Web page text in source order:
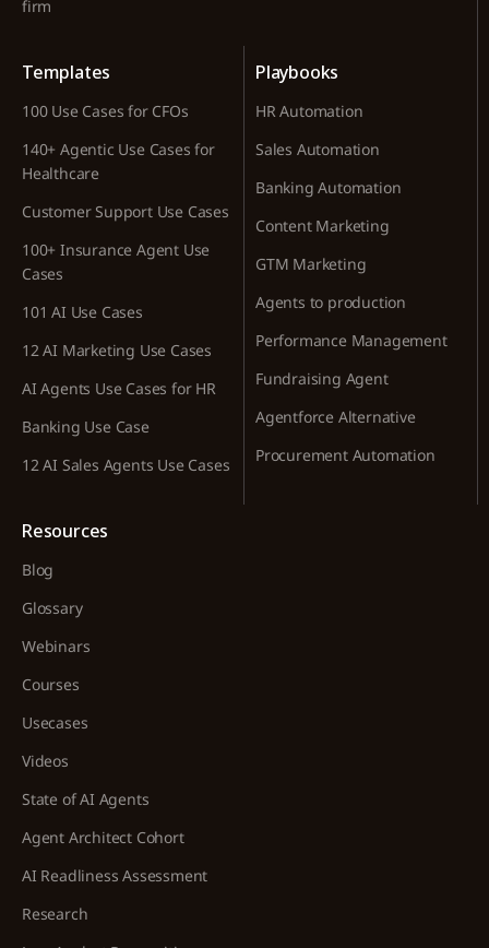
firm
Templates
100 Use Cases for CFOs
140+ Agentic Use Cases for
Healthcare
Customer Support Use Cases
100+ Insurance Agent Use
Cases
101 AI Use Cases
12 AI Marketing Use Cases
AI Agents Use Cases for HR
Banking Use Case
12 AI Sales Agents Use Cases
Playbooks
HR Automation
Sales Automation
Banking Automation
Content Marketing
GTM Marketing
Agents to production
Performance Management
Fundraising Agent
Agentforce Alternative
Procurement Automation
Resources
Blog
Glossary
Webinars
Courses
Usecases
Videos
State of AI Agents
Agent Architect Cohort
AI Readliness Assessment
Research